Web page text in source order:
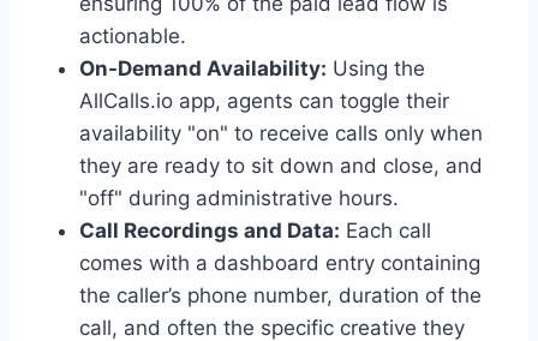
actionable.
On-Demand Availability: Using the
AllCalls.io app, agents can toggle their
availability "on" to receive calls only when
they are ready to sit down and close, and
"off" during administrative hours.
Call Recordings and Data: Each call
comes with a dashboard entry containing
the caller’s phone number, duration of the
call, and often the specific creative they